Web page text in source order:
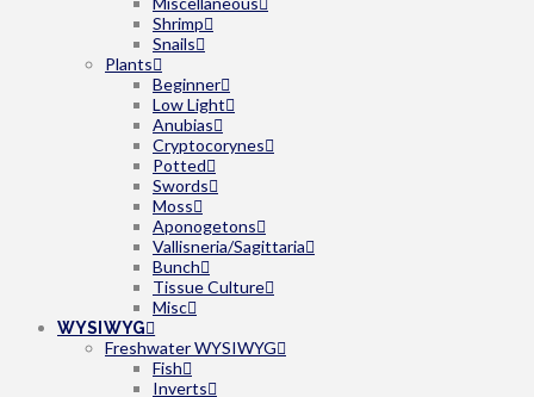
Shrimp
Snails
Plants
Beginner
Low Light
Anubias
Cryptocorynes
Potted
Swords
Moss
Aponogetons
Vallisneria/Sagittaria
Bunch
Tissue Culture
Misc
WYSIWYG
Freshwater WYSIWYG
Fish
Inverts